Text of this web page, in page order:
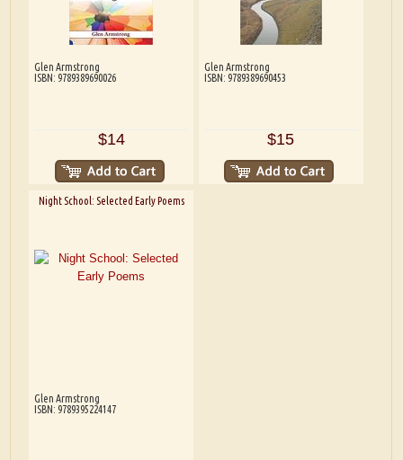
Glen Armstrong
ISBN: 9789389690026
$14
Glen Armstrong
ISBN: 9789389690453
$15
Night School: Selected Early Poems
Glen Armstrong
ISBN: 9789395224147